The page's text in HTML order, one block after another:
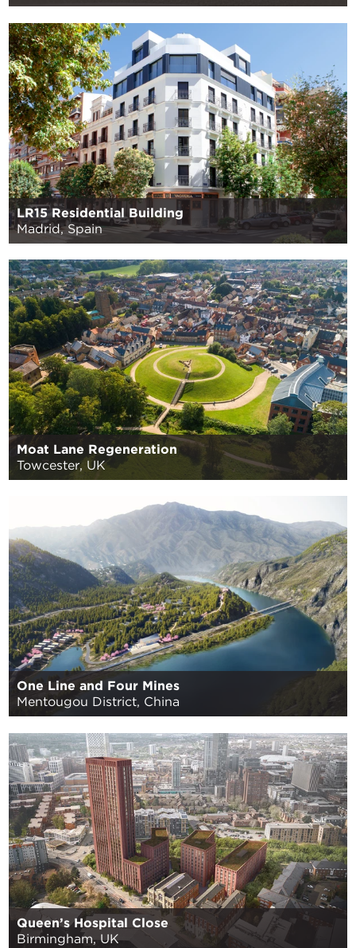
LR15 Residential Building
Madrid, Spain
Moat Lane Regeneration
Towcester, UK
One Line and Four Mines
Mentougou District, China
Queen’s Hospital Close
Birmingham, UK